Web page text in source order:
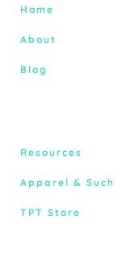
Home
About
Blog
Resources
Apparel & Such
TPT Store